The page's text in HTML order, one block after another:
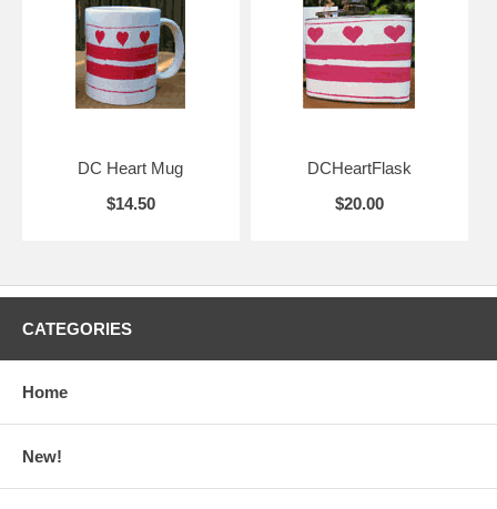
DC Heart Mug
$14.50
DCHeartFlask
$20.00
CATEGORIES
Home
New!